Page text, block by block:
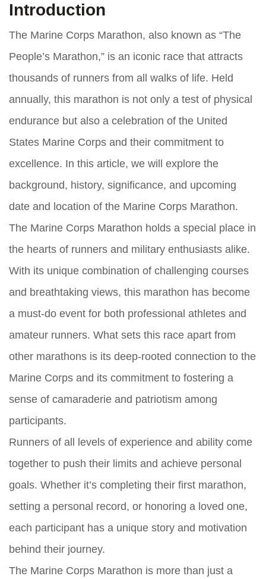
Introduction
The Marine Corps Marathon, also known as “The
People’s Marathon,” is an iconic race that attracts
thousands of runners from all walks of life. Held
annually, this marathon is not only a test of physical
endurance but also a celebration of the United
States Marine Corps and their commitment to
excellence. In this article, we will explore the
background, history, significance, and upcoming
date and location of the Marine Corps Marathon.
The Marine Corps Marathon holds a special place in
the hearts of runners and military enthusiasts alike.
With its unique combination of challenging courses
and breathtaking views, this marathon has become
a must-do event for both professional athletes and
amateur runners. What sets this race apart from
other marathons is its deep-rooted connection to the
Marine Corps and its commitment to fostering a
sense of camaraderie and patriotism among
participants.
Runners of all levels of experience and ability come
together to push their limits and achieve personal
goals. Whether it’s completing their first marathon,
setting a personal record, or honoring a loved one,
each participant has a unique story and motivation
behind their journey.
The Marine Corps Marathon is more than just a